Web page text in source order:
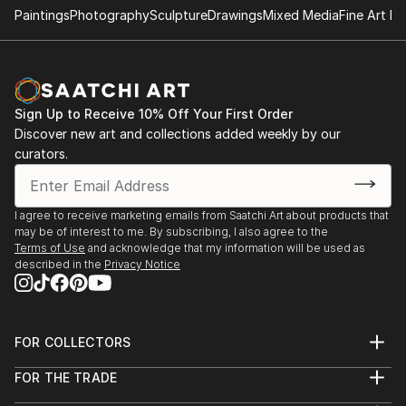
2004. (February). Satiricon Hall. Cienfuegos Art
Cienfuegos.
2004. (April). Salon of the Sea. Naval Historical
Museum. Cienfuegos.
2004. (June). 'Faces of the Landscape'. Provincial
Historical Museum. Cienfuegos.
2004. (July-August). 'Martí-The Golden Age'. National
Direction of Educational Television. Artistic
Community YETI_UNEAC. City of Havana.
2004. (October). Solo show, "From the Inside". UPEC
(Union of Journalists and Writers of Cuba),
Cienfuegos.
UNEAC (Union of Writers and Artists of Cuba).
Cienfuegos.
2004. (December). Municipal Salon of Visual Arts of
PaintingsPhotographySculptureDrawingsMixed MediaFine Art
Sign Up to Receive 10% Off Your First Order
Discover new art and collections added weekly by our
curators.
I agree to receive marketing emails from Saatchi Art about products that
may be of interest to me. By subscribing, I also agree to the
Terms of Use and acknowledge that my information will be used as
described in the Privacy Notice
FOR COLLECTORS
Help Center
FOR THE TRADE